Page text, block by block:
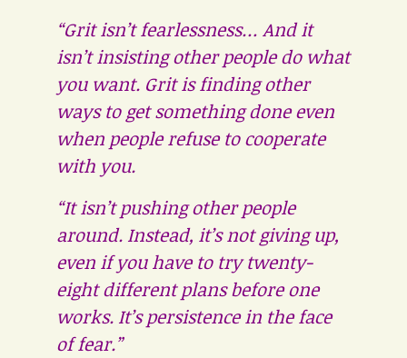
“Grit isn’t fearlessness… And it
isn’t insisting other people do what
you want. Grit is finding other
ways to get something done even
when people refuse to cooperate
with you.
“It isn’t pushing other people
around. Instead, it’s not giving up,
even if you have to try twenty-
eight different plans before one
works. It’s persistence in the face
of fear.”